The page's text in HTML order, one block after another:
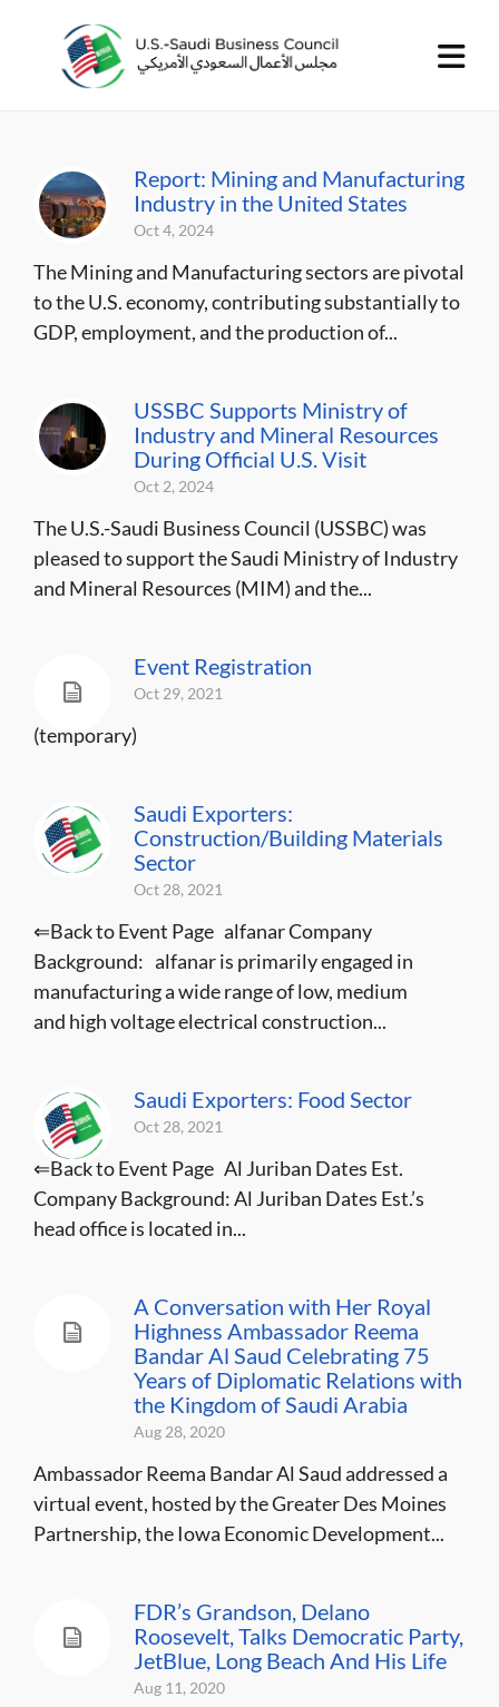
Report: Mining and Manufacturing
Industry in the United States
Oct 4, 2024
The Mining and Manufacturing sectors are pivotal
to the U.S. economy, contributing substantially to
GDP, employment, and the production of...
USSBC Supports Ministry of
Industry and Mineral Resources
During Official U.S. Visit
Oct 2, 2024
The U.S.-Saudi Business Council (USSBC) was
pleased to support the Saudi Ministry of Industry
and Mineral Resources (MIM) and the...
Event Registration
Oct 29, 2021
(temporary)
Saudi Exporters:
Construction/Building Materials
Sector
Oct 28, 2021
⇐Back to Event Page alfanar Company
Background: alfanar is primarily engaged in
manufacturing a wide range of low, medium
and high voltage electrical construction...
Saudi Exporters: Food Sector
Oct 28, 2021
⇐Back to Event Page Al Juriban Dates Est.
Company Background: Al Juriban Dates Est.’s
head office is located in...
A Conversation with Her Royal
Highness Ambassador Reema
Bandar Al Saud Celebrating 75
Years of Diplomatic Relations with
the Kingdom of Saudi Arabia
Aug 28, 2020
Ambassador Reema Bandar Al Saud addressed a
virtual event, hosted by the Greater Des Moines
Partnership, the Iowa Economic Development...
FDR’s Grandson, Delano
Roosevelt, Talks Democratic Party,
JetBlue, Long Beach And His Life
Aug 11, 2020